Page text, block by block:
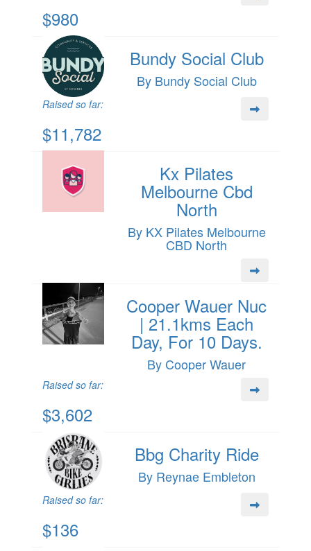
$980
Bundy Social Club
By Bundy Social Club
Raised so far:
$11,782
Kx Pilates
Melbourne Cbd
North
By KX Pilates Melbourne
CBD North
Cooper Wauer Nuc
| 21.1kms Each
Day, For 10 Days.
By Cooper Wauer
Raised so far:
$3,602
Bbg Charity Ride
By Reynae Embleton
Raised so far:
$136